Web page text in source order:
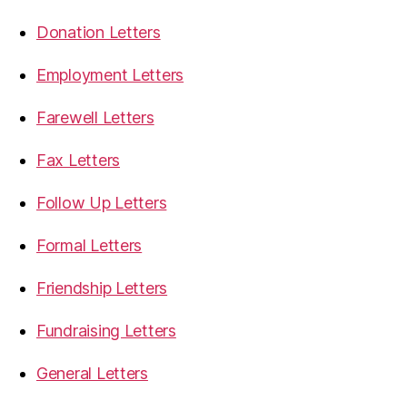
Donation Letters
Employment Letters
Farewell Letters
Fax Letters
Follow Up Letters
Formal Letters
Friendship Letters
Fundraising Letters
General Letters